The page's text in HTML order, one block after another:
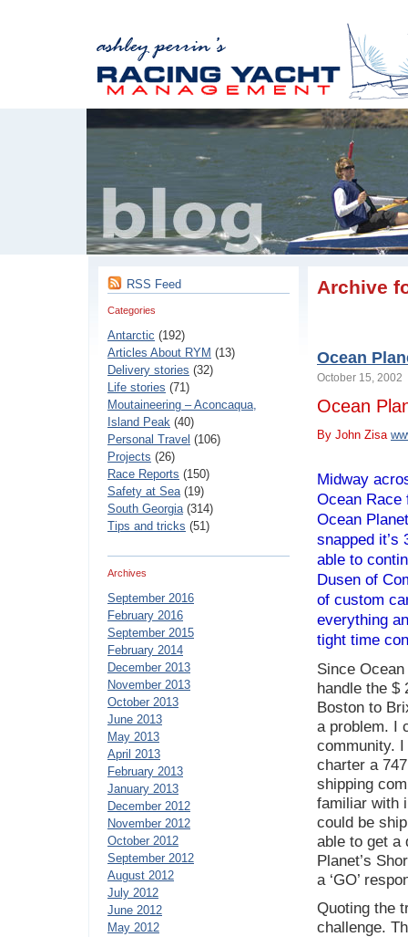
RSS Feed
Categories
Antarctic (192)
Articles About RYM (13)
Delivery stories (32)
Life stories (71)
Moutaineering – Aconcaqua,
Island Peak (40)
Personal Travel (106)
Projects (26)
Race Reports (150)
Safety at Sea(19)
South Georgia(314)
Tips and tricks (51)
Archives
September 2016
February 2016
September 2015
February 2014
December 2013
November 2013
October 2013
June 2013
May 2013
April 2013
February 2013
January 2013
December 2012
November 2012
October 2012
September 2012
August 2012
July 2012
June 2012
May 2012
Archive
Ocean
October 15,
Ocean
By John Zisa
Midway
Ocean Race
Ocean
snapped it’s
able to
Dusen of
of custom
everything
tight time
Since
handle the $
Boston to
a problem. I
community. I
charter a
shipping
familiar with
could be
able to get a
Planet’s
a ‘GO’
Quoting the
challenge.